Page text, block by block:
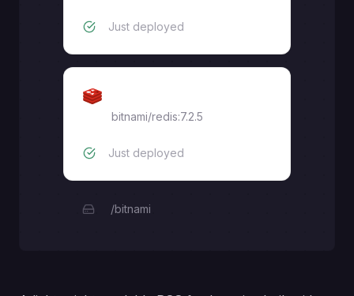
Just deployed
bitnami/redis:7.2.5
Just deployed
/bitnami